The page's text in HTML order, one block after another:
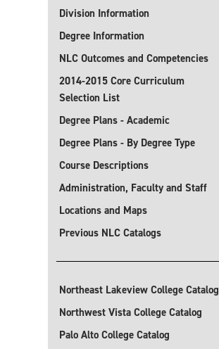
Division Information
Degree Information
NLC Outcomes and Competencies
2014-2015 Core Curriculum
Selection List
Degree Plans - Academic
Degree Plans - By Degree Type
Course Descriptions
Administration, Faculty and Staff
Locations and Maps
Previous NLC Catalogs
Northeast Lakeview College Catalog
Northwest Vista College Catalog
Palo Alto College Catalog